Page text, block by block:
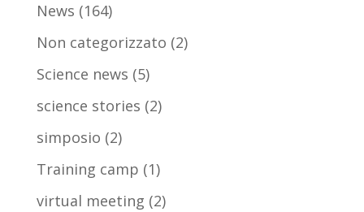
News (164)
Non categorizzato (2)
Science news (5)
science stories (2)
simposio (2)
Training camp (1)
virtual meeting (2)